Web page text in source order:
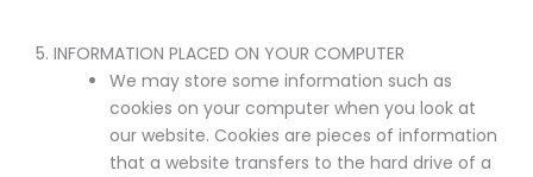
5. INFORMATION PLACED ON YOUR COMPUTER
We may store some information such as
cookies on your computer when you look at
our website. Cookies are pieces of information
that a website transfers to the hard drive of a